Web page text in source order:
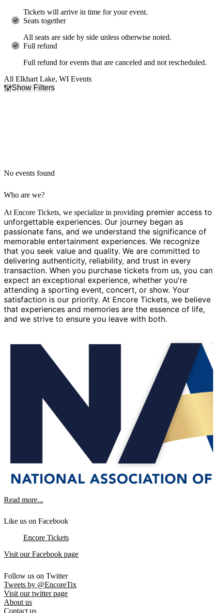
Tickets will arrive in time for your event.
Seats together
All seats are side by side unless otherwise noted.
Full refund
Full refund for events that are canceled and not rescheduled.
All Elkhart Lake, WI Events
Show Filters
No events found
Who are we?
At Encore Tickets, we specialize in providing premier access to
unforgettable experiences. Our journey began as
passionate fans, and we understand the significance of
memorable entertainment experiences. We recognize
that you seek value and quality. We are committed to
delivering authenticity, reliability, and trust in every
transaction. When you purchase tickets from us, you can
expect an exceptional experience, whether you're
attending a sporting event, concert, or show. Your
satisfaction is our priority. At Encore Tickets, we believe
that experiences and memories are the essence of life,
and we strive to ensure you leave with both.
Read more...
Like us on Facebook
Encore Tickets
Visit our Facebook page
Follow us on Twitter
Tweets by @EncoreTix
Visit our twitter page
About us
Contact us